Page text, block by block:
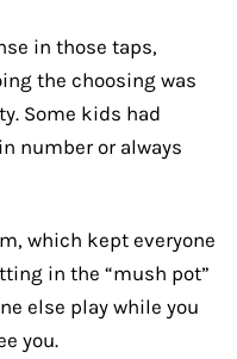
in those taps,
the choosing was
Some kids had
number or always
which kept everyone
in the “mush pot”
else play while you
you.